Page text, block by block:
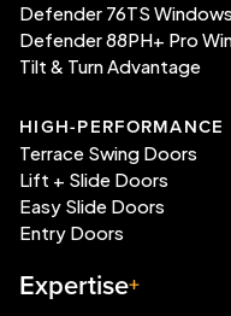
Defender 76TS Windows
Defender 88PH+ Pro
Tilt & Turn Advantage
HIGH-PERFORMANCE
Terrace Swing Doors
Lift + Slide Doors
Easy Slide Doors
Entry Doors
Expertise